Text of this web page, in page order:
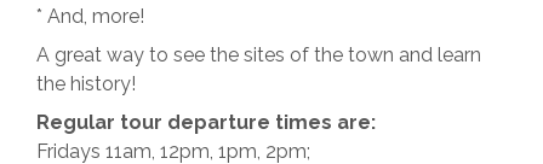
* And, more!
A great way to see the sites of the town and learn
the history!
Regular tour departure times are:
Fridays 11am, 12pm, 1pm, 2pm;